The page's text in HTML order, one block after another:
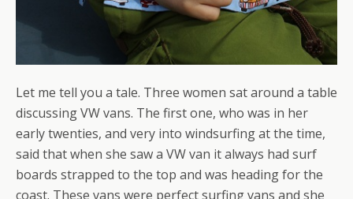
Let me tell you a tale. Three women sat around a table
discussing VW vans. The first one, who was in her
early twenties, and very into windsurfing at the time,
said that when she saw a VW van it always had surf
boards strapped to the top and was heading for the
coast. These vans were perfect surfing vans and she